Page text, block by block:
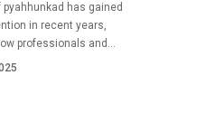
has gained
in recent years,
professionals and…